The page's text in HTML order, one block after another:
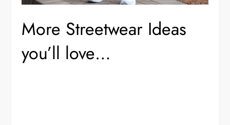
More Streetwear Ideas
you’ll love…